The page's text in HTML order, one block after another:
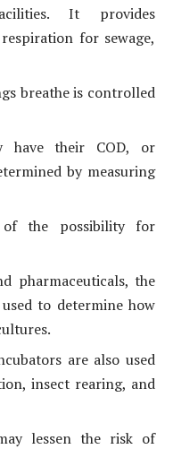
It provides
for sewage,
breathe is controlled
have their COD, or
by measuring
the possibility for
pharmaceuticals, the
to determine how
are also used
insect rearing, and
lessen the risk of